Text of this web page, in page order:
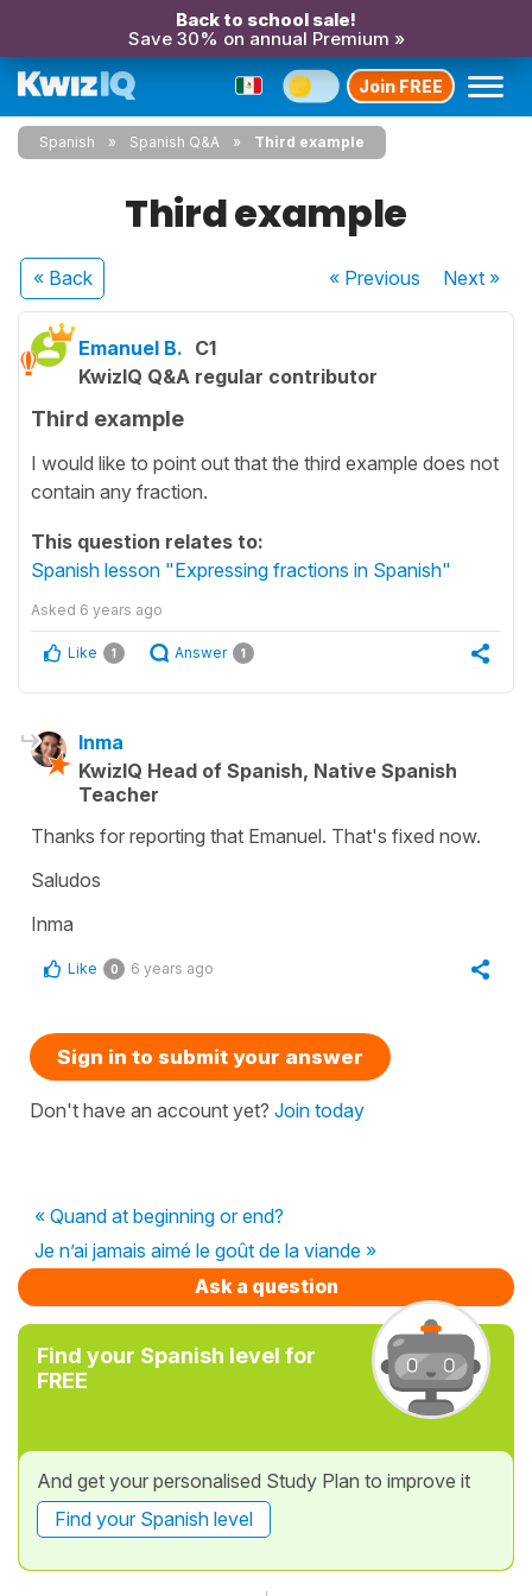
Back to school sale!
Save 30% on annual Premium »
Join FREE
Spanish Spanish Q&A Third example
Third example
« Back « Previous Next»
Emanuel B. C1
KwizIQ Q&A regular contributor
Third example
I would like to point out that the third example does not
contain any fraction.
This question relates to:
Spanish lesson "Expressing fractions in Spanish"
Asked 6 years ago
Like 1 Answer 1
Inma
KwizIQ Head of Spanish, Native Spanish
Teacher
Thanks for reporting that Emanuel. That's fixed now.
Saludos
Inma
Like 0 6 years ago
Sign in to submit your answer
Don't have an account yet? Join today
« Quand at beginning or end?
Je n’ai jamais aimé le goût de la viande »
Ask a question
Find your Spanish level for
FREE
And get your personalised Study Plan to improve it
Find your Spanish level